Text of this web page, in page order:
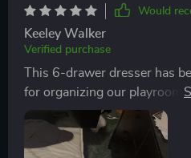
Would
Keeley Walker
Verified purchase
This 6-drawer dresser has
for organizing our playroom!
fascinated by the changing